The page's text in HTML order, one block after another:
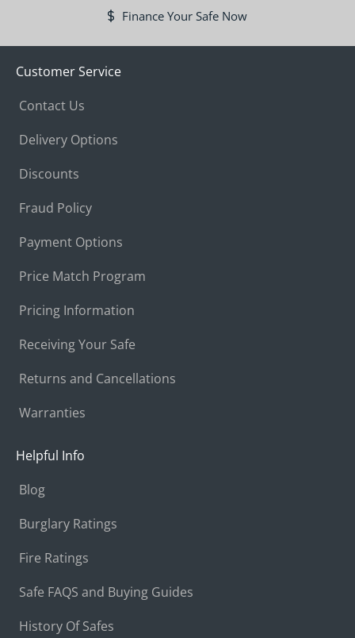
Finance Your Safe Now
Customer Service
Contact Us
Delivery Options
Discounts
Fraud Policy
Payment Options
Price Match Program
Pricing Information
Receiving Your Safe
Returns and Cancellations
Warranties
Helpful Info
Blog
Burglary Ratings
Fire Ratings
Safe FAQS and Buying Guides
History Of Safes